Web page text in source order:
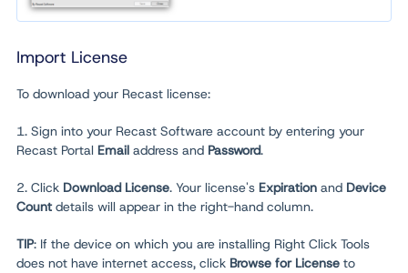
Import License
To download your Recast license:
1. Sign into your Recast Software account by entering your
Recast Portal Email address and Password.
2. Click Download License. Your license's Expiration and Device
Countdetails will appear in the right-hand column.
TIP: If the device on which you are installing Right Click Tools
does not have internet access, click Browse for License to